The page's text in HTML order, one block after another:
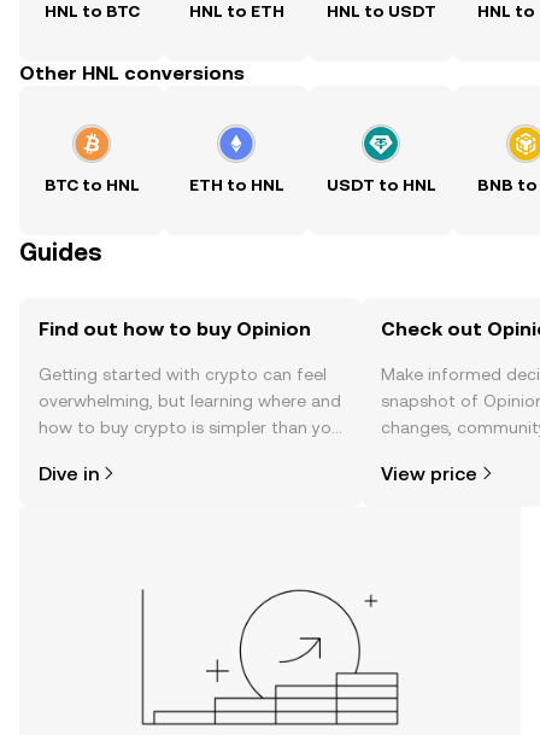
HNL to BTC HNL to ETH HNL to USDT HNL to
Other HNL conversions
BTC to HNL ETH to HNL USDT to HNL BNB to
Guides
Find out how to buy Opinion
Getting started with crypto can feel
overwhelming, but learning where and
how to buy crypto is simpler than you
the OKX TR mobile app, or right here
Dive in
Check out
Make informed
snapshot of
changes,
View price